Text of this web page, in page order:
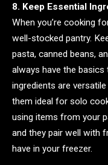
8. Keep Essential
When you’re cooking
well-stocked pantry.
pasta, canned beans,
always have the basics
ingredients are
them ideal for solo
using items from your
and they pair well with
have in your freezer.